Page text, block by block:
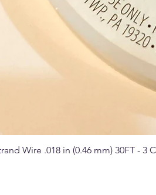
Wire .018 in (0.46 mm) 30FT - 3